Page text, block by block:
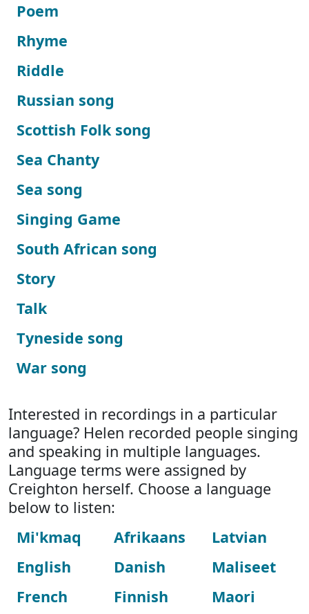
Poem
Rhyme
Riddle
Russian song
Scottish Folk song
Sea Chanty
Sea song
Singing Game
South African song
Story
Talk
Tyneside song
War song
Interested in recordings in a particular
language? Helen recorded people singing
and speaking in multiple languages.
Language terms were assigned by
Creighton herself. Choose a language
below to listen:
Mi'kmaq
English
French
Afrikaans
Danish
Finnish
Latvian
Maliseet
Maori